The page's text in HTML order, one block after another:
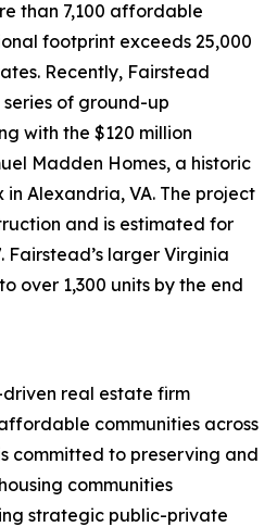
than 7,100 affordable
footprint exceeds 25,000
Recently, Fairstead
of ground-up
with the $120 million
Madden Homes, a historic
Alexandria, VA. The project
and is estimated for
Fairstead’s larger Virginia
over 1,300 units by the end
real estate firm
communities across
committed to preserving and
communities
strategic public-private